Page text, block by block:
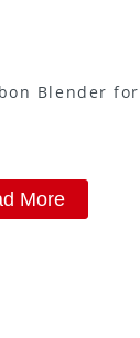
Blender for
More